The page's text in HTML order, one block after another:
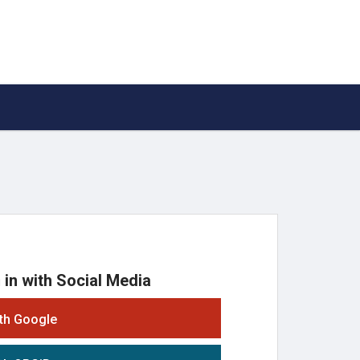
in with Social Media
Google